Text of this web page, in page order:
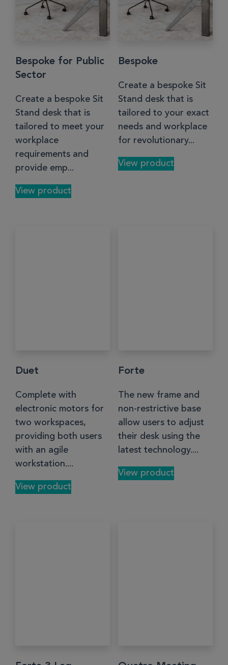
Bespoke for Public
Sector
Create a bespoke Sit
Stand desk that is
tailored to meet your
workplace
requirements and
provide emp...
View product
Bespoke
Create a bespoke Sit
Stand desk that is
tailored to your exact
needs and workplace
for revolutionary...
View product
Duet
Complete with
electronic motors for
two workspaces,
providing both users
with an agile
workstation....
View product
Forte
The new frame and
non-restrictive base
allow users to adjust
their desk using the
latest technology....
View product